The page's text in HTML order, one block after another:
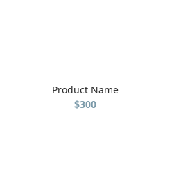
Product Name
$300